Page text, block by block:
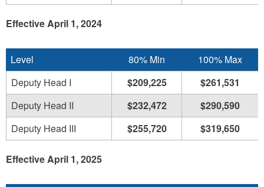
Effective April 1, 2024
Level 80% Min
100% Max
Deputy Head I
$209,225
$261,531
Deputy Head II
$232,472
$290,590
Deputy Head III
$255,720 $319,650
Effective April 1, 2025